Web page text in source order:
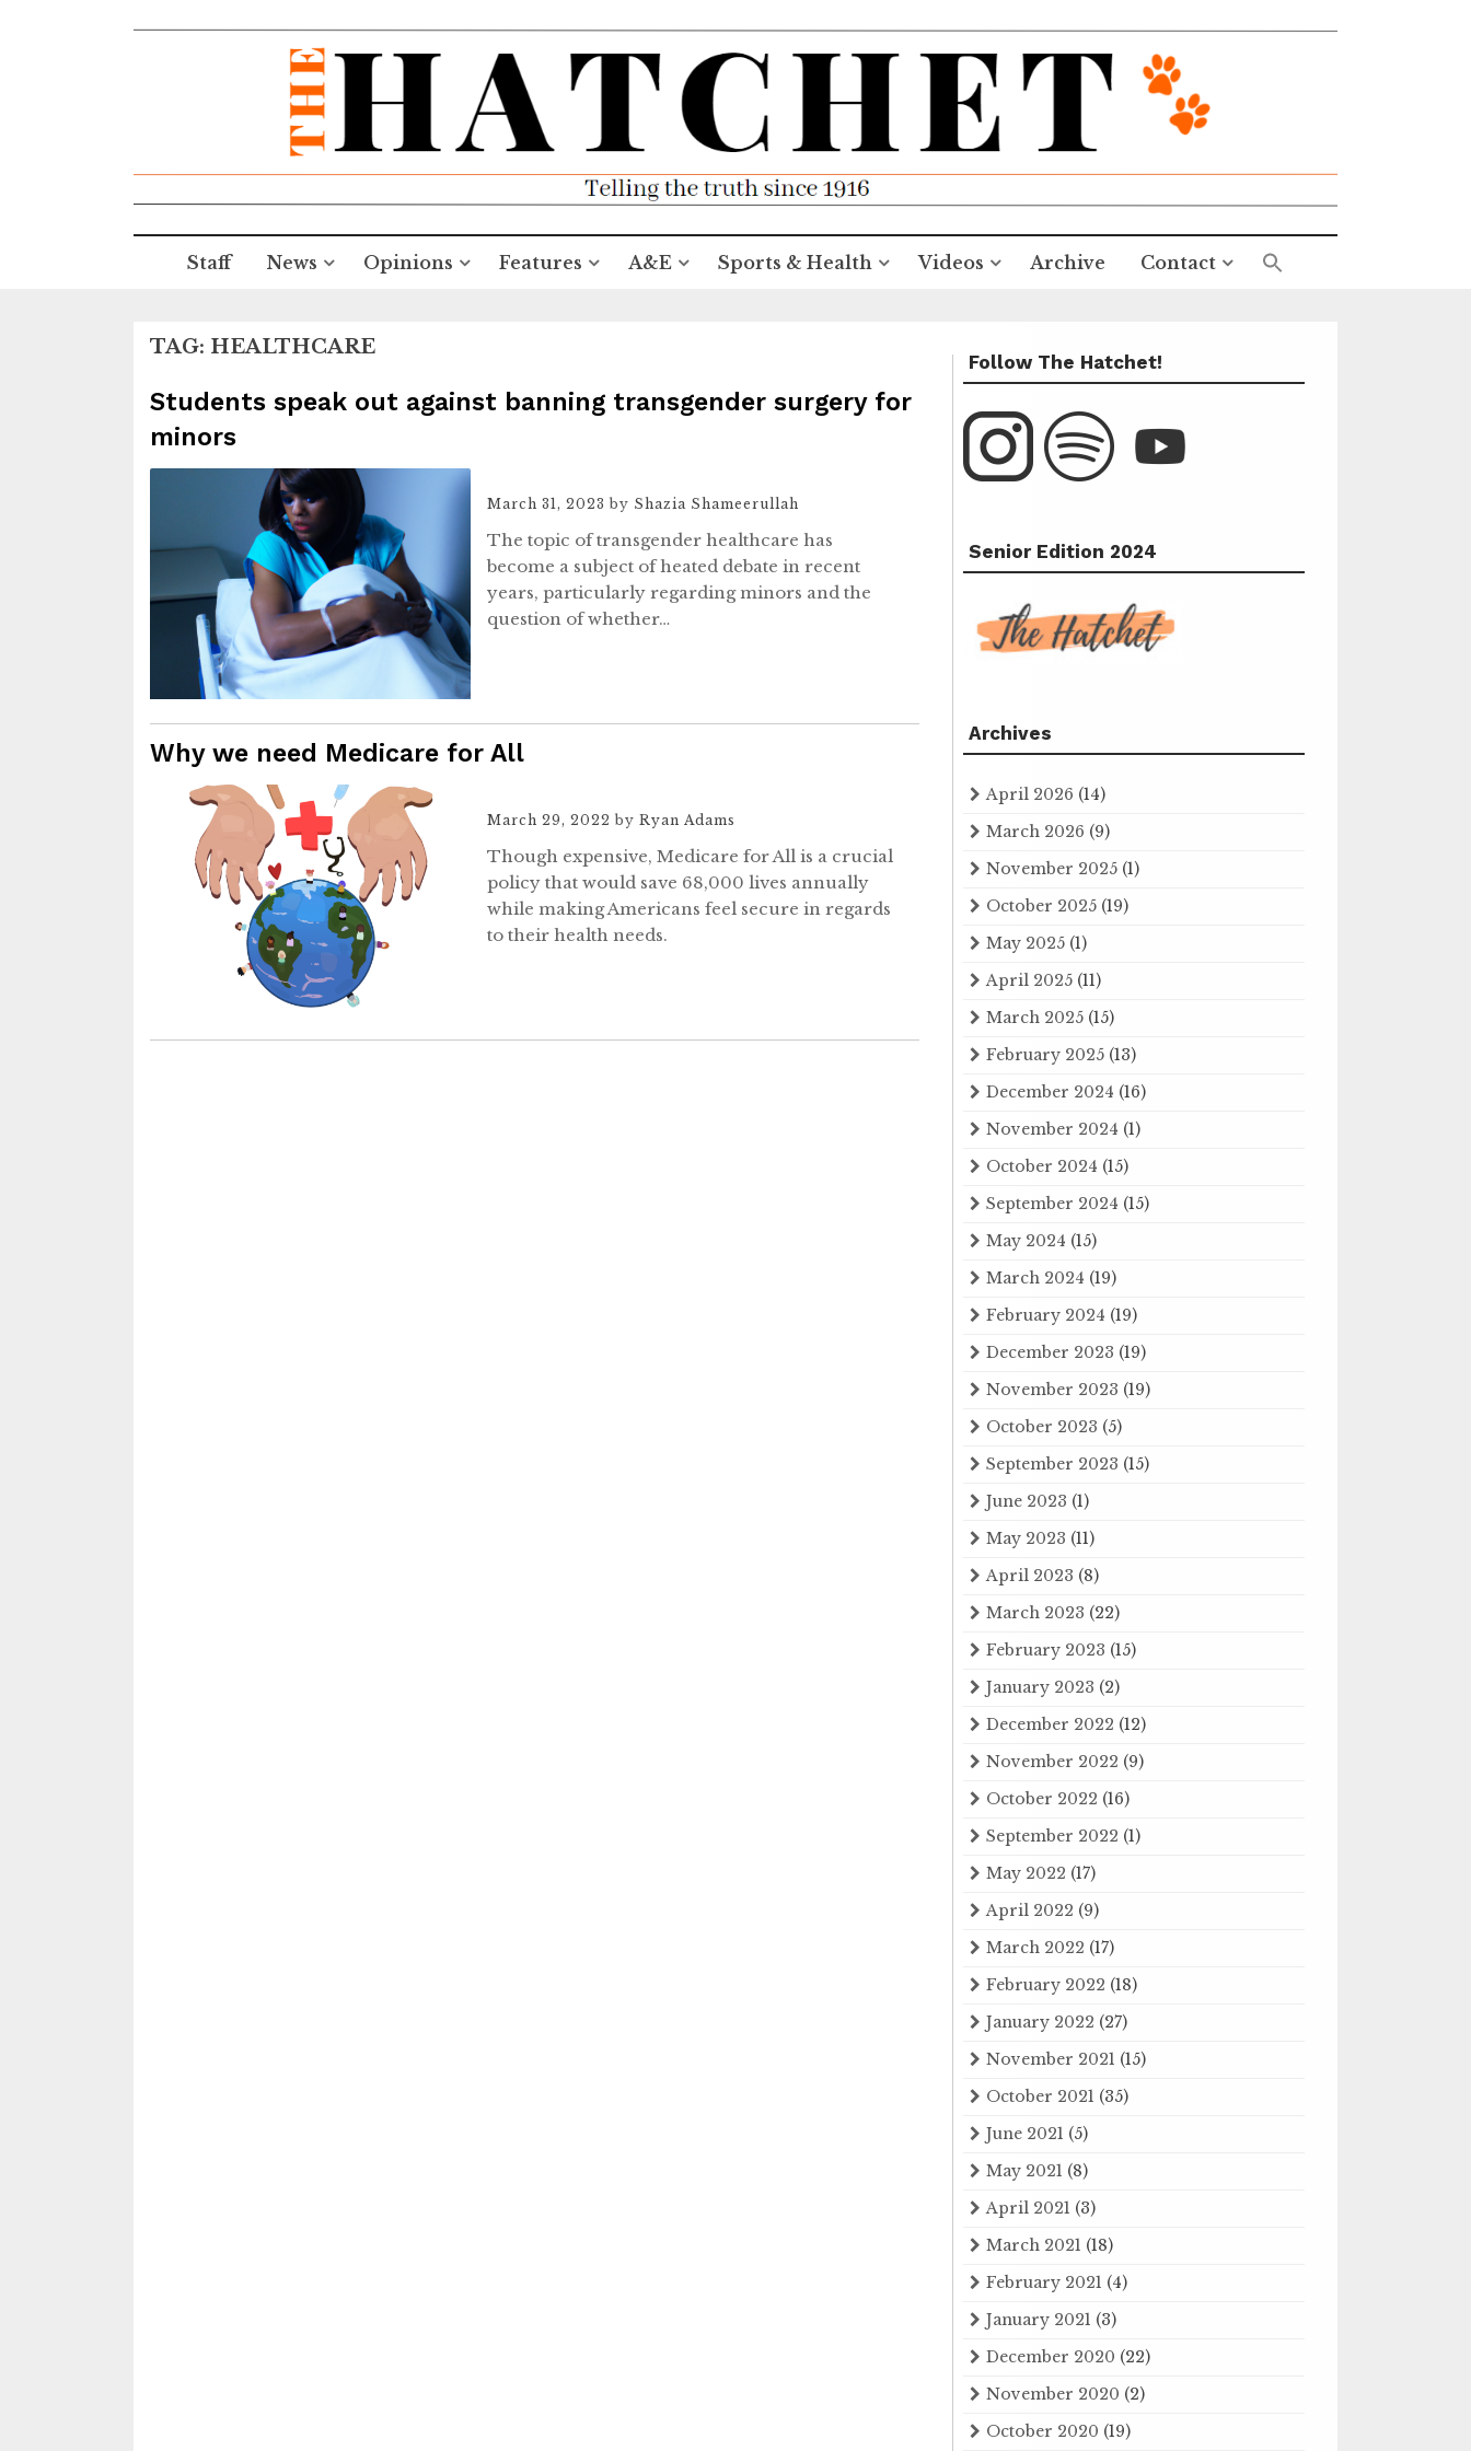
Staff News Opinions Features A&E Sports & Health Videos Archive Contact
TAG: HEALTHCARE
Students speak out against banning transgender surgery for
minors
March 31, 2023 by Shazia Shameerullah
The topic of transgender healthcare has
become a subject of heated debate in recent
years, particularly regarding minors and the
question of whether…
Why we need Medicare for All
March 29, 2022 by Ryan Adams
Though expensive, Medicare for All is a crucial
policy that would save 68,000 lives annually
while making Americans feel secure in regards
to their health needs.
Follow The Hatchet!
Senior Edition 2024
Archives
April 2026 (14)
March 2026 (9)
November 2025 (1)
October 2025 (19)
May 2025 (1)
April 2025 (11)
March 2025 (15)
February 2025 (13)
December 2024 (16)
November 2024 (1)
October 2024 (15)
September 2024 (15)
May 2024 (15)
March 2024 (19)
February 2024 (19)
December 2023 (19)
November 2023 (19)
October 2023 (5)
September 2023 (15)
June 2023 (1)
May 2023 (11)
April 2023 (8)
March 2023 (22)
February 2023 (15)
January 2023 (2)
December 2022 (12)
November 2022 (9)
October 2022 (16)
September 2022 (1)
May 2022 (17)
April 2022 (9)
March 2022 (17)
February 2022 (18)
January 2022 (27)
November 2021 (15)
October 2021 (35)
June 2021 (5)
May 2021 (8)
April 2021 (3)
March 2021 (18)
February 2021 (4)
January 2021 (3)
December 2020 (22)
November 2020 (2)
October 2020 (19)